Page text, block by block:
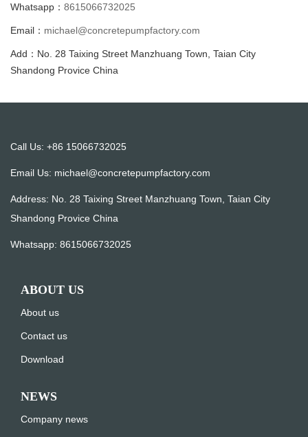
Whatsapp： 8615066732025
Email： michael@concretepumpfactory.com
Add：No. 28 Taixing Street Manzhuang Town, Taian City
Shandong Provice China
Call Us: +86 15066732025
Email Us: michael@concretepumpfactory.com
Address: No. 28 Taixing Street Manzhuang Town, Taian City
Shandong Provice China
Whatsapp: 8615066732025
ABOUT US
About us
Contact us
Download
NEWS
Company news